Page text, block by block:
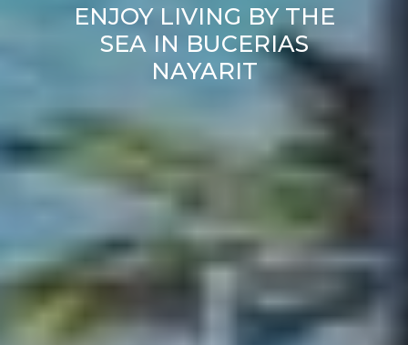
ENJOY LIVING BY THE
SEA IN BUCERIAS
NAYARIT